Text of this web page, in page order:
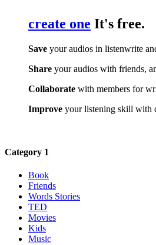
create one It's free.
Save your audios in listenwrite
Share your audios with friends,
Collaborate with members for
Improve your listening skill with
Category 1
Book
Friends
Words Stories
TED
Movies
Kids
Music